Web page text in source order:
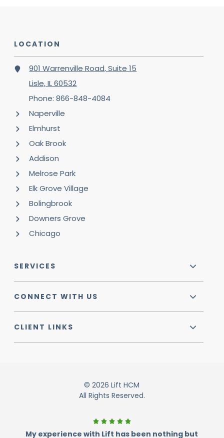
LOCATION
901 Warrenville Road, Suite 15
Lisle, IL 60532
Phone: 866-848-4084
Naperville
Elmhurst
Oak Brook
Addison
Melrose Park
Elk Grove Village
Bolingbrook
Downers Grove
Chicago
SERVICES
CONNECT WITH US
CLIENT LINKS
© 2026 Lift HCM
All Rights Reserved.
My experience with Lift has been nothing but